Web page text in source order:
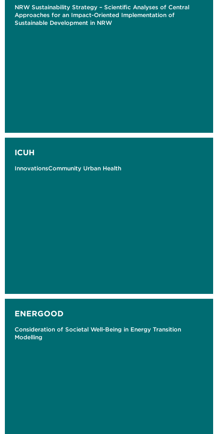
NRW Sustainability Strategy – Scientific Analyses of Central
Approaches for an Impact-Oriented Implementation of
Sustainable Development in NRW
ICUH
InnovationsCommunity Urban Health
ENERGOOD
Consideration of Societal Well-Being in Energy Transition
Modelling